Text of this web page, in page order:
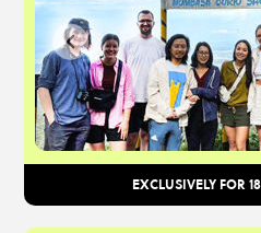
EXCLUSIVELY FOR